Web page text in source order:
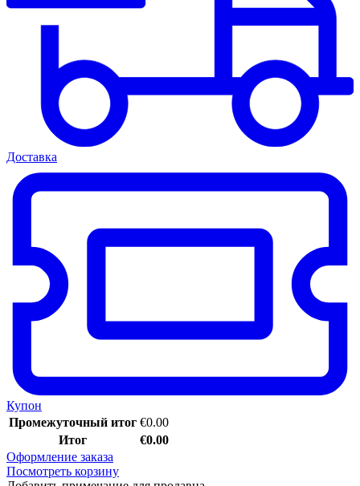
Доставка
Купон
Промежуточный итог €0.00
Итог
€0.00
Оформление заказа
Посмотреть корзину